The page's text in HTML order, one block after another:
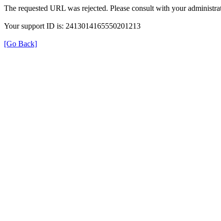
The requested URL was rejected. Please consult with your
Your support ID is: 2413014165550201213
[Go Back]